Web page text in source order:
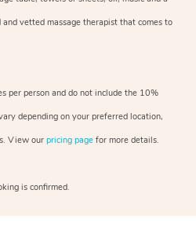
vetted massage therapist that comes to
per person and do not include the 10%
depending on your preferred location,
View our pricing page for more details.
is confirmed.